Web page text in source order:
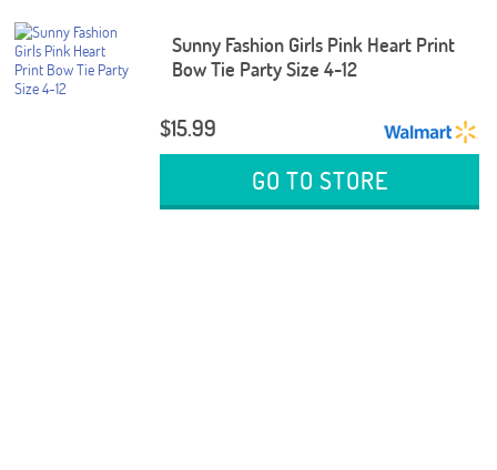
Sunny Fashion Girls Pink Heart Print
Bow Tie Party Size 4-12
$15.99
GO TO STORE